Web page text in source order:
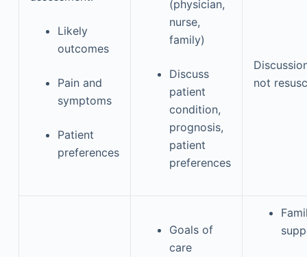
Likely
outcomes
Pain and
symptoms
Patient
preferences
(physician,
nurse,
family)
Discuss
patient
condition,
prognosis,
patient
preferences
not
Goals of
care